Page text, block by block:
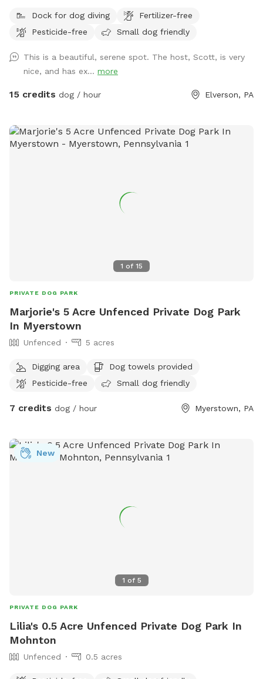
garden hose front corner of the house.
Dock for dog diving
Fertilizer-free
Pesticide-free
Small dog friendly
This is a beautiful, serene spot. The host, Scott, is very
nice, and has ex... more
15 credits dog / hour Elverson, PA
1 of 15
PRIVATE DOG PARK
Marjorie's 5 Acre Unfenced Private Dog Park
In Myerstown
Unfenced 5 acres
Digging area
Dog towels provided
Pesticide-free
Small dog friendly
7 credits dog / hour Myerstown, PA
1 of 5
New
PRIVATE DOG PARK
Lilia's 0.5 Acre Unfenced Private Dog Park In
Mohnton
Unfenced 0.5 acres